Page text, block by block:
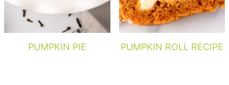
PUMPKIN PIE PUMPKIN ROLL RECIPE